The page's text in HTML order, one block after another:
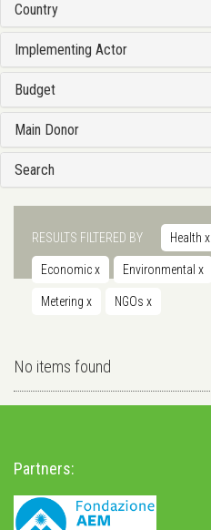
Country
Implementing Actor
Budget
Main Donor
Search
RESULTS FILTERED BY Health x
Economicx Environmental x
Metering x NGOs x
No items found
Partners: